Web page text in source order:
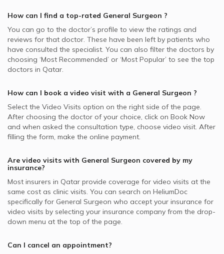
How can I find a top-rated General Surgeon ?
You can go to the doctor’s profile to view the ratings and
reviews for that doctor. These have been left by patients who
have consulted the specialist. You can also filter the doctors by
choosing ‘Most Recommended’ or ‘Most Popular’ to see the top
doctors in Qatar.
How can I book a video visit with a General Surgeon ?
Select the Video Visits option on the right side of the page.
After choosing the doctor of your choice, click on Book Now
and when asked the consultation type, choose video visit. After
filling the form, make the online payment.
Are video visits with General Surgeon covered by my
insurance?
Most insurers in Qatar provide coverage for video visits at the
same cost as clinic visits. You can search on HeliumDoc
specifically for General Surgeon who accept your insurance for
video visits by selecting your insurance company from the drop-
down menu at the top of the page.
Can I cancel an appointment?